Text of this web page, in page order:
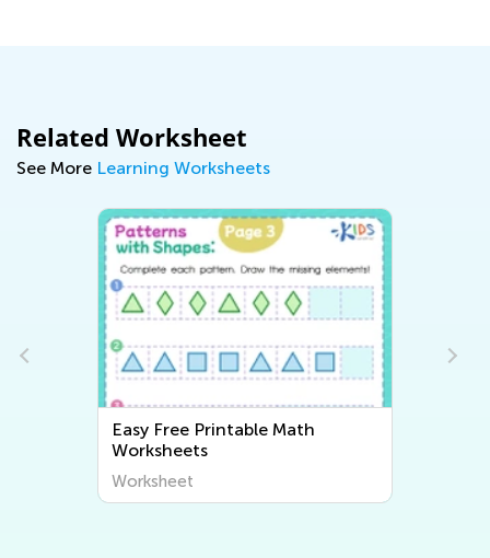
Related Worksheet
See More Learning Worksheets
Easy Free Printable Math
Worksheets
Worksheet